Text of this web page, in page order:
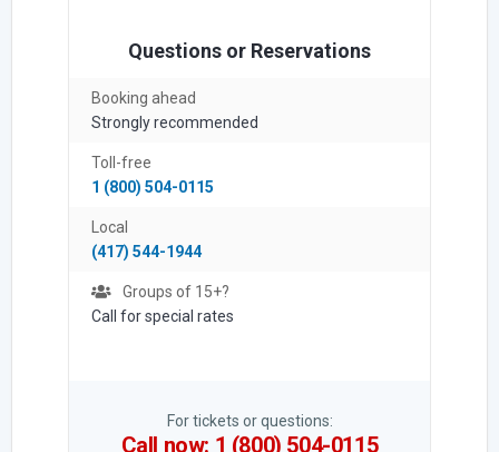
Questions or Reservations
Booking ahead
Strongly recommended
Toll-free
1 (800) 504-0115
Local
(417) 544-1944
Groups of 15+?
Call for special rates
For tickets or questions:
Call now: 1 (800) 504-0115